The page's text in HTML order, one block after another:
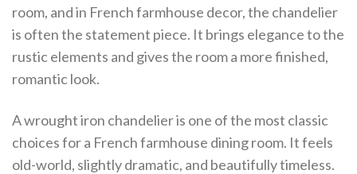
room, and in French farmhouse decor, the chandelier
is often the statement piece. It brings elegance to the
rustic elements and gives the room a more finished,
romantic look.
A wrought iron chandelier is one of the most classic
choices for a French farmhouse dining room. It feels
old-world, slightly dramatic, and beautifully timeless.